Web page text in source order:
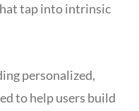
tap into intrinsic
personalized,
to help users build